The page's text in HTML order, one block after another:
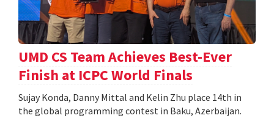
UMD CS Team Achieves Best-Ever
Finish at ICPC World Finals
Sujay Konda, Danny Mittal and Kelin Zhu place 14th in
the global programming contest in Baku, Azerbaijan.